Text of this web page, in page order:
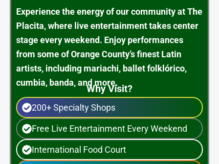
Experience the energy of our community at The
Placita, where live entertainment takes center
stage every weekend. Enjoy performances
from some of Orange County’s finest Latin
artists, including mariachi, ballet folklórico,
cumbia, banda, and more.
Why Visit?
200+ Specialty Shops
Free Live Entertainment Every Weekend
International Food Court